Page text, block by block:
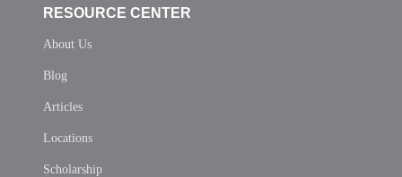
RESOURCE CENTER
About Us
Blog
Articles
Locations
Scholarship